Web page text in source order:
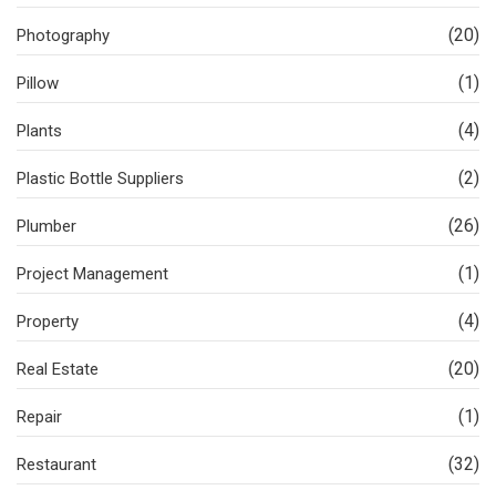
Photography (20)
Pillow (1)
Plants (4)
Plastic Bottle Suppliers (2)
Plumber (26)
Project Management (1)
Property (4)
Real Estate (20)
Repair (1)
Restaurant (32)